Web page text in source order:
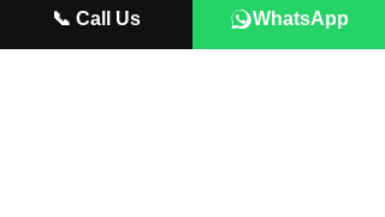
NETWORKING
📞 Call Us WhatsApp